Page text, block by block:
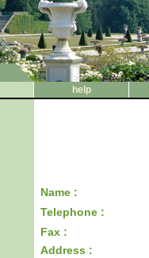
help
Name :
Telephone :
Fax :
Address :